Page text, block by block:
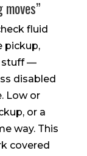
fluid
pickup,
stuff —
disabled
Low or
or a
way. This
covered